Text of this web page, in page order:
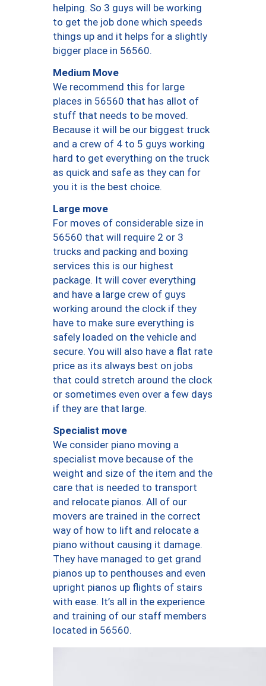
helping. So 3 guys will be working
to get the job done which speeds
things up and it helps for a slightly
bigger place in 56560.
Medium Move
We recommend this for large
places in 56560 that has allot of
stuff that needs to be moved.
Because it will be our biggest truck
and a crew of 4 to 5 guys working
hard to get everything on the truck
as quick and safe as they can for
you it is the best choice.
Large move
For moves of considerable size in
56560 that will require 2 or 3
trucks and packing and boxing
services this is our highest
package. It will cover everything
and have a large crew of guys
working around the clock if they
have to make sure everything is
safely loaded on the vehicle and
secure. You will also have a flat rate
price as its always best on jobs
that could stretch around the clock
or sometimes even over a few days
if they are that large.
Specialist move
We consider piano moving a
specialist move because of the
weight and size of the item and the
care that is needed to transport
and relocate pianos. All of our
movers are trained in the correct
way of how to lift and relocate a
piano without causing it damage.
They have managed to get grand
pianos up to penthouses and even
upright pianos up flights of stairs
with ease. It’s all in the experience
and training of our staff members
located in 56560.